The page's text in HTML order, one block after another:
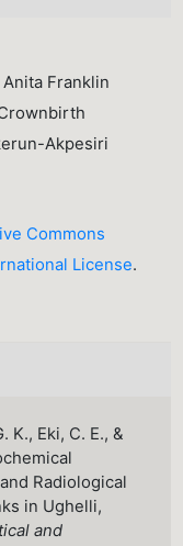
Franklin
Akpesiri
Commons
License.
K., Eki, C. E., &
Radiological
in Ughelli,
and